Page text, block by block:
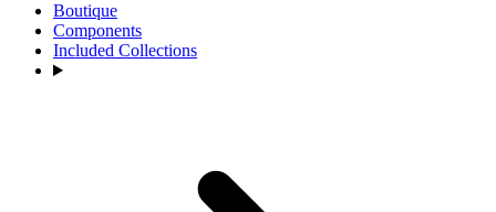
Boutique
Components
Included Collections